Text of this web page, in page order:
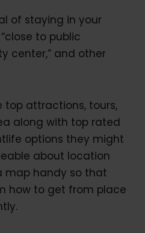
of staying in your
to public
center,” and other
top attractions, tours,
along with top rated
options they might
about location
map handy so that
how to get from place